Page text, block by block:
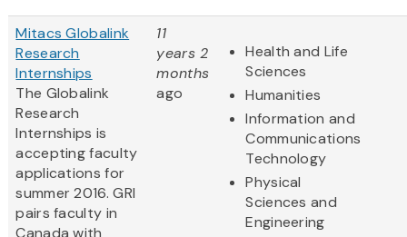
Mitacs Globalink
Research
Internships
The Globalink
Research
Internships is
accepting faculty
applications for
summer 2016. GRI
pairs faculty in
Canada with
11
years 2
months
ago
Health and Life
Sciences
Humanities
Information and
Communications
Technology
Physical
Sciences and
Engineering